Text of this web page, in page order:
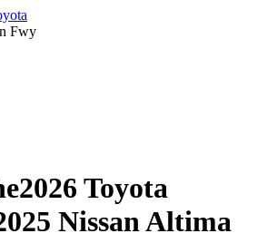
Fwy
2026 Toyota
Nissan Altima